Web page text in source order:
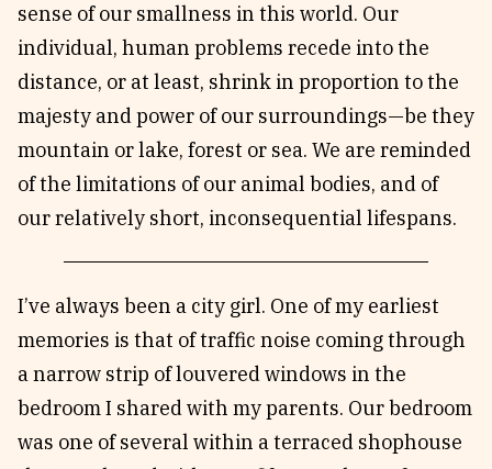
sense of our smallness in this world. Our
individual, human problems recede into the
distance, or at least, shrink in proportion to the
majesty and power of our surroundings—be they
mountain or lake, forest or sea. We are reminded
of the limitations of our animal bodies, and of
our relatively short, inconsequential lifespans.
I’ve always been a city girl. One of my earliest
memories is that of traffic noise coming through
a narrow strip of louvered windows in the
bedroom I shared with my parents. Our bedroom
was one of several within a terraced shophouse